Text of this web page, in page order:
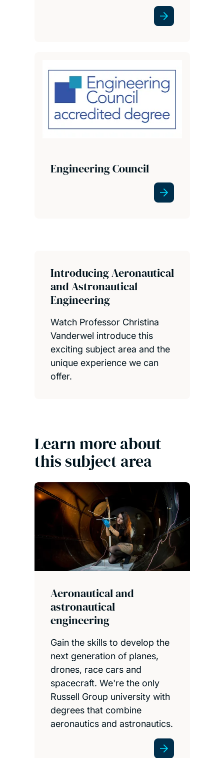
Engineering Council
Introducing Aeronautical
and Astronautical
Engineering
Watch Professor Christina
Vanderwel introduce this
exciting subject area and the
unique experience we can
offer.
Learn more about
this subject area
Aeronautical and
astronautical
engineering
Gain the skills to develop the
next generation of planes,
drones, race cars and
spacecraft. We're the only
Russell Group university with
degrees that combine
aeronautics and astronautics.